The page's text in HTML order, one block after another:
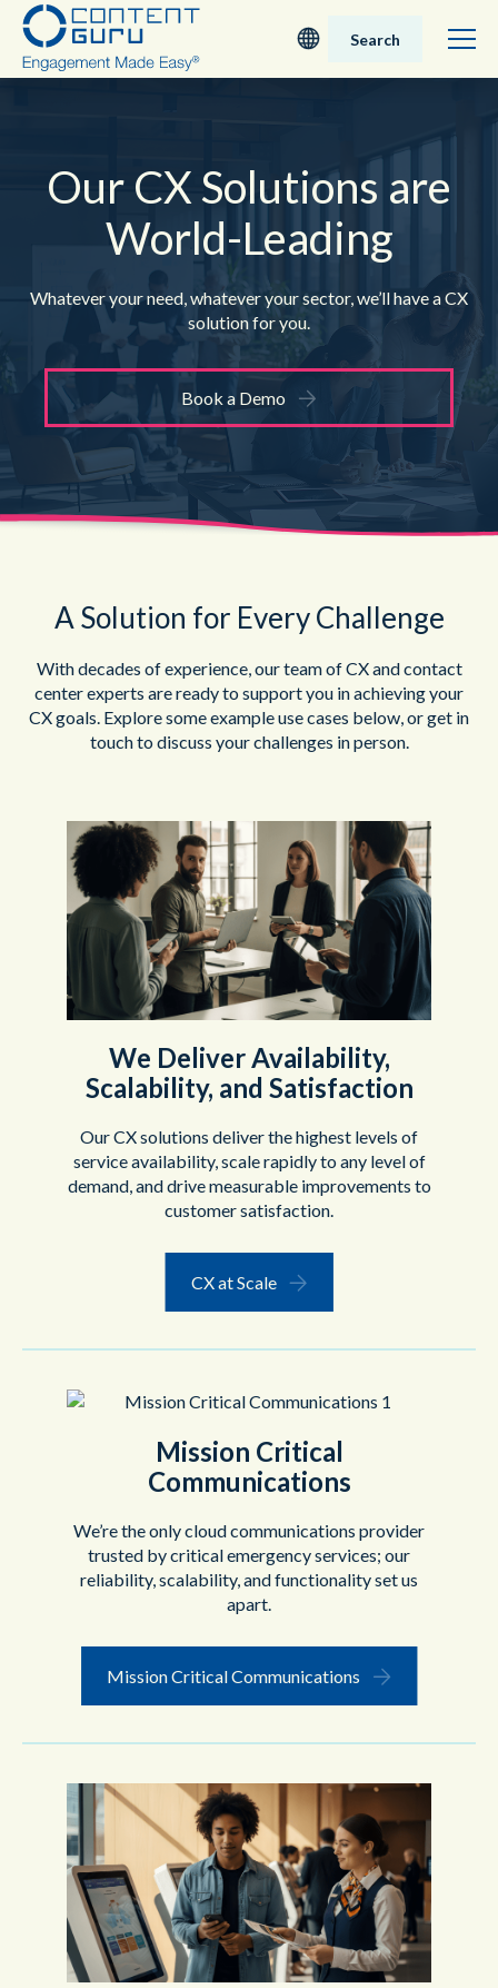
Nederlands
Search
Our CX Solutions are
World-Leading
Whatever your need, whatever your sector,we’ll have a CX
solution for you.
Book a Demo
A Solution for Every Challenge
With decades of experience, our team of CX and contact
center experts are ready to support you in achieving your
CX goals. Explore some example use cases below, or get in
touch to discuss your challenges in person.
We Deliver Availability,
Scalability, and Satisfaction
Our CX solutions deliver the highest levels of
service availability, scale rapidly to any level of
demand, and drive measurable improvements to
customer satisfaction.
CX at Scale
Mission Critical
Communications
We’re the only cloud communications provider
trusted by critical emergency services; our
reliability, scalability, and functionality set us
apart.
Mission Critical Communications